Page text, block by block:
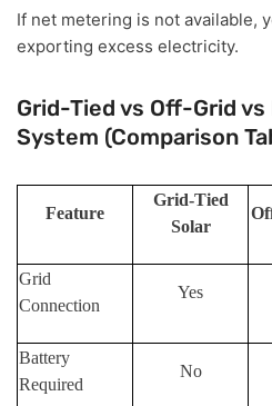
If net metering is not available,
exporting excess electricity.
Grid-Tied vs Off-Grid
System (Comparison
Feature
Grid-Tied
Solar
Grid
Connection
Yes
Battery
Required
No